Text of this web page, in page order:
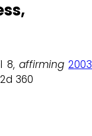
8, affirming 2003
360